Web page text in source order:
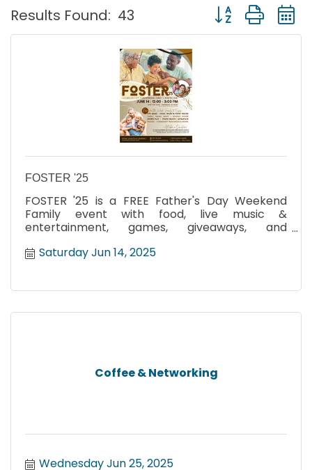
Results Found: 43 Button group
FOSTER '25
FOSTER '25 is a FREE Father's Day Weekend
Family event with food, live music &
entertainment, games, giveaways, and
Saturday Jun 14, 2025
Coffee & Networking
Wednesday Jun 25, 2025